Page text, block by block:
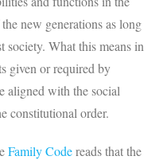
new generations as long
society. What this means in
given or required by
aligned with the social
constitutional order.
Family Codereads that the